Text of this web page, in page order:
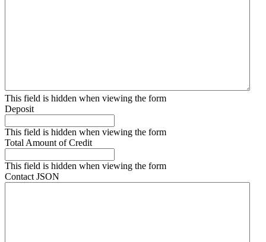
This field is hidden when viewing the form
Deposit
This field is hidden when viewing the form
Total Amount of Credit
This field is hidden when viewing the form
Contact JSON